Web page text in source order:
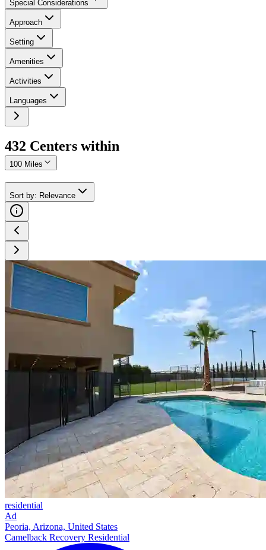
Special Considerations
Approach
Setting
Amenities
Activities
Languages
432 Centers within
100 Miles
Sort by: Relevance
residential
Ad
Peoria, Arizona, United States
Camelback Recovery Residential